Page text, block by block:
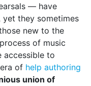
— have
they sometimes
new to the
of music
accessible to
of help authoring
union of